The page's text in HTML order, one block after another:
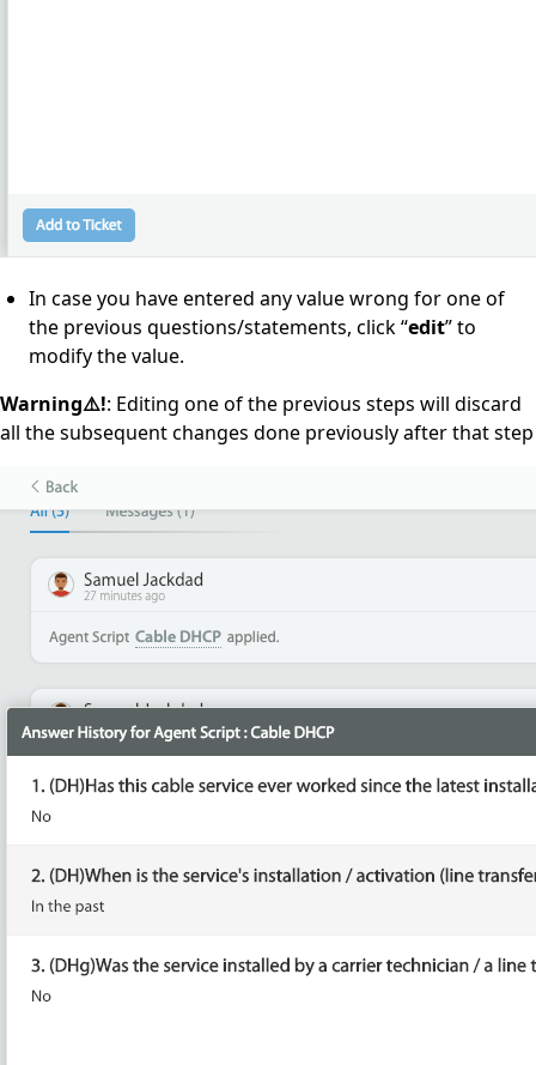
In case you have entered any value wrong for one of
the previous questions/statements, click “edit” to
modify the value.
Warning⚠️!: Editing one of the previous steps will discard
all the subsequent changes done previously after that step